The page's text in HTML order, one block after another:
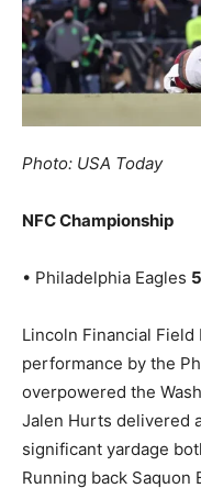
Photo: USA Today
NFC Championship
• Philadelphia Eagles
Lincoln Financial
performance by the
overpowered the
Jalen Hurts delivered
significant yardage
Running back Saquon